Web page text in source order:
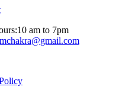
am to 7pm